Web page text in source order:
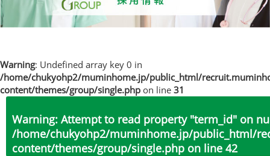
Warning: Undefined array key 0 in
/home/chukyohp2/muminhome.jp/public_html/
content/themes/group/single.php on line 31
Warning: Attempt to read property "term_id" on
/home/chukyohp2/muminhome.jp/public_html/
content/themes/group/single.php on line 42